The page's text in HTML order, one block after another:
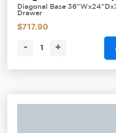
Diagonal Base
Drawer
$717.90
- +